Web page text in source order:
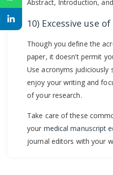
Abstract, Introduction,
10) Excessive use
Though you define the
paper, it doesn’t permit
Use acronyms judiciously
enjoy your writing and
of your research.
Take care of these
your medical manuscript
journal editors with your